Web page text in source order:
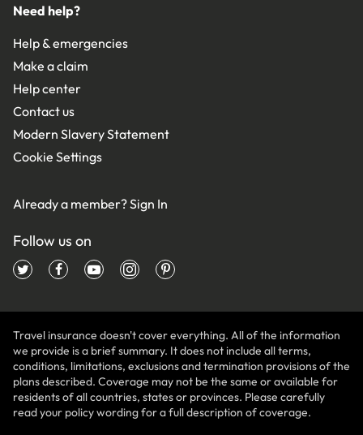
Need help?
Help & emergencies
Make a claim
Help center
Contact us
Modern Slavery Statement
Cookie Settings
Already a member?Sign In
Follow us on
Travel insurance doesn't cover everything. All of the information
we provide is a brief summary. It does not include all terms,
conditions, limitations, exclusions and termination provisions of the
plans described. Coverage may not be the same or available for
residents of all countries, states or provinces. Please carefully
read your policy wording for a full description of coverage.